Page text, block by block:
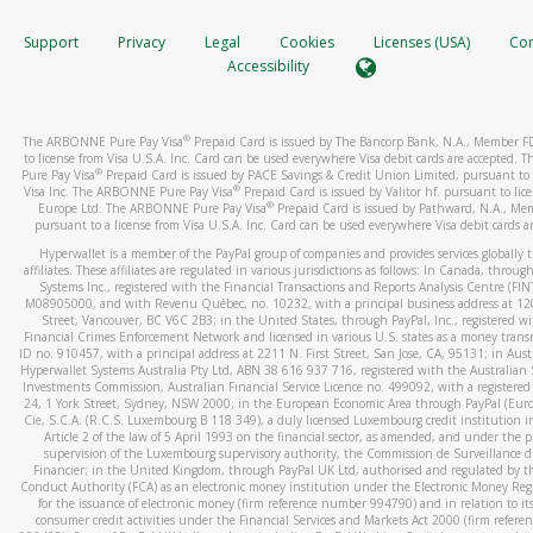
When you add a new payment method, we will send you a
text. You will need to enter this code to complete the
service provider may apply.
How do I learn more about Samsung Pay?
For more information,click here.
How do I learn more about Google Pay?
For more information,click here.
your mobile device, include a screenshot of it in your email.
You can learn more about recognizing and preventing
activityhere
Support Privacy Legal Cookies Licenses (USA)
Accessibility
The ARBONNE Pure Pay Visa® Prepaid Card is issued by The Bancorp Bank, N.A., Member
to license from Visa U.S.A. Inc. Card can be used everywhere Visa debit cards are accepted.
Pure Pay Visa®Prepaid Card is issued by PACE Savings & Credit Union Limited, pursuant to
Visa Inc. The ARBONNE Pure Pay Visa® Prepaid Card is issued by Valitor hf. pursuant to
Europe Ltd. The ARBONNE Pure Pay Visa® Prepaid Card is issued by Pathward, N.A.,
pursuant to a license from Visa U.S.A. Inc. Card can be used everywhere Visa debit cards
Hyperwallet is a member of the PayPal group of companies and provides services globally
affiliates. These affiliates are regulated in various jurisdictions as follows: In Canada,
Systems Inc., registered with the Financial Transactions and Reports Analysis Centre
M08905000, and with Revenu Québec, no. 10232, with a principal business address at
Street, Vancouver, BC V6C 2B3; in the United States, through PayPal, Inc., registered
Financial Crimes Enforcement Network and licensed in various U.S. states as a money
ID no. 910457, with a principal address at 2211 N. First Street, San Jose, CA, 95131; in
Hyperwallet Systems Australia Pty Ltd, ABN 38 616 937 716, registered with the Australian
Investments Commission, Australian Financial Service Licence no. 499092, with a registered
24, 1 York Street, Sydney, NSW 2000; in the European Economic Area through PayPal
Cie, S.C.A. (R.C.S. Luxembourg B 118 349), a duly licensed Luxembourg credit institution
Article 2 of the law of 5 April 1993 on the financial sector, as amended, and under the
supervision of the Luxembourg supervisory authority, the Commission de Surveillance
Financier; in the United Kingdom, through PayPal UK Ltd, authorised and regulated by
Conduct Authority (FCA) as an electronic money institution under the Electronic Money
for the issuance of electronic money (firm reference number 994790) and in relation to
consumer credit activities under the Financial Services and Markets Act 2000 (firm